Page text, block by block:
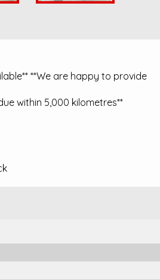
**We are happy to provide
within 5,000 kilometres**